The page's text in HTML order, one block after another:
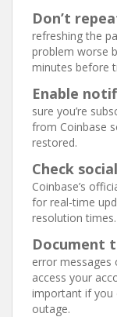
Don’t
refreshing the
problem worse
minutes before
Enable
sure you’re
from Coinbase
restored.
Check
Coinbase’s
for real-time
resolution times.
Document
error messages
access your
important if you
outage.